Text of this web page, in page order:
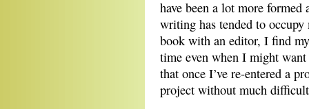
have been a lot more formed
writing has tended to
book with an editor, I find
time even when I might
that once I’ve re-entered a
project without much